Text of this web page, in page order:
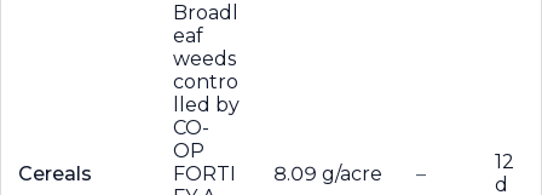
Cereals
Broadl
eaf
weeds
contro
lled by
CO-
OP
FORTI
8.09 g/acre –
12
d